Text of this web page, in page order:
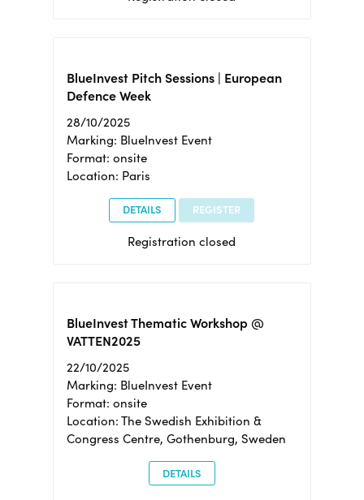
BlueInvest Pitch Sessions | European
Defence Week
28/10/2025
Marking: BlueInvest Event
Format: onsite
Location: Paris
DETAILS REGISTER
Registration closed
BlueInvest Thematic Workshop @
VATTEN2025
22/10/2025
Marking: BlueInvest Event
Format: onsite
Location: The Swedish Exhibition &
Congress Centre, Gothenburg, Sweden
DETAILS